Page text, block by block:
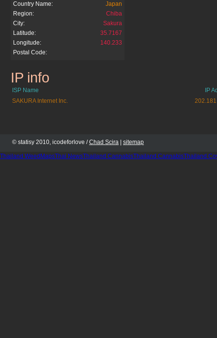
Country Name:
Japan
Region:
Chiba
City:
Sakura
Latitude:
35.7167
Longitude:
140.233
Postal Code:
2ch.jp
IP info
ISP Name
IP
SAKURA Internet Inc.
© statisy 2010, icodeforlove /Chad Scira sitemap
Thailand WeedMapsThai NewsThailand CannabisThailand CannabisThailand